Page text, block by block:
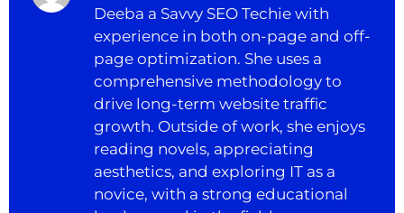
Deeba a Savvy SEO Techie with
experience in both on-page and off-
page optimization. She uses a
comprehensive methodology to
drive long-term website traffic
growth. Outside of work, she enjoys
reading novels, appreciating
aesthetics, and exploring IT as a
novice, with a strong educational